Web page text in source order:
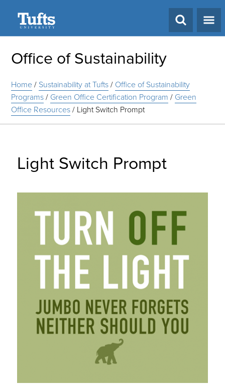
Office of Sustainability
Home/ Sustainability at Tufts/ Office of Sustainability
Programs/ Green Office Certification Program / Green
Office Resources/ Light Switch Prompt
Light Switch Prompt